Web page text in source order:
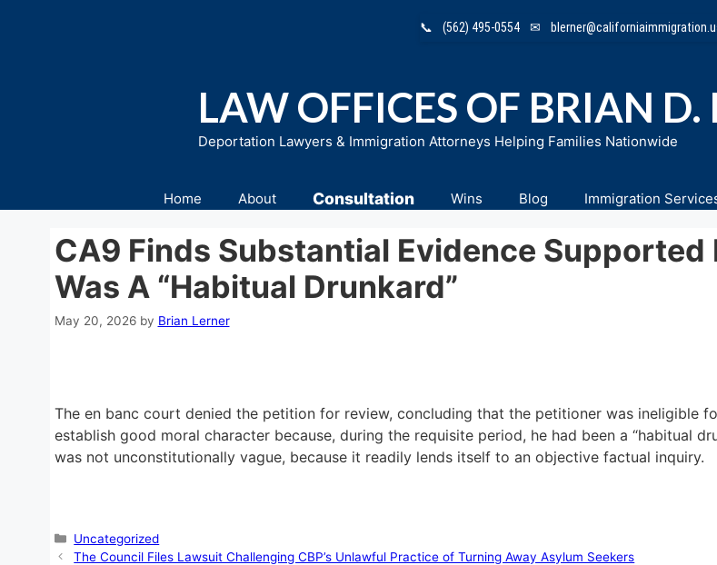
📞 (562) 495-0554 ✉
LAW OFFICES OF BRIAN D.
Deportation Lawyers & Immigration Attorneys Helping Families Nationwide
Home About Consultation Wins Blog Immigration
CA9 Finds Substantial Evidence Supported
Was A “Habitual Drunkard”
May 20, 2026 by Brian Lerner
The en banc court denied the petition for review, concluding that the petitioner was ineligible
establish good moral character because, during the requisite period, he had been a “habitual
was not unconstitutionally vague, because it readily lends itself to an objective factual inquiry.
Categories
Uncategorized
The Council Files Lawsuit Challenging CBP’s Unlawful Practice of Turning Away Asylum Seekers